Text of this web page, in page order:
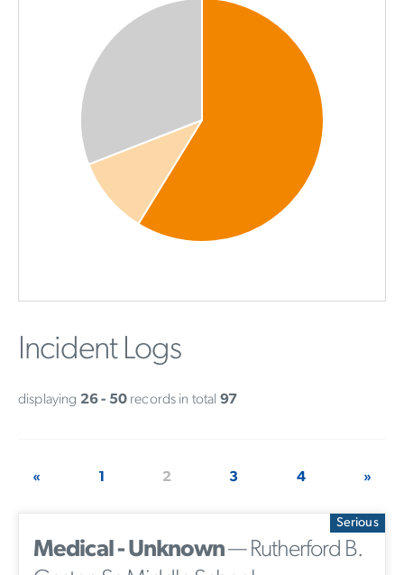
Incident Logs
displaying 26 - 50records in total 97
« 1 2 3 4 »
Serious
Medical - Unknown— Rutherford B.